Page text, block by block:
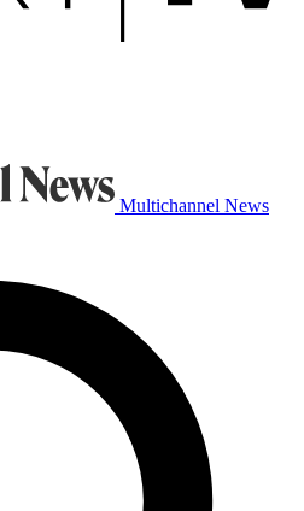
Multichannel News